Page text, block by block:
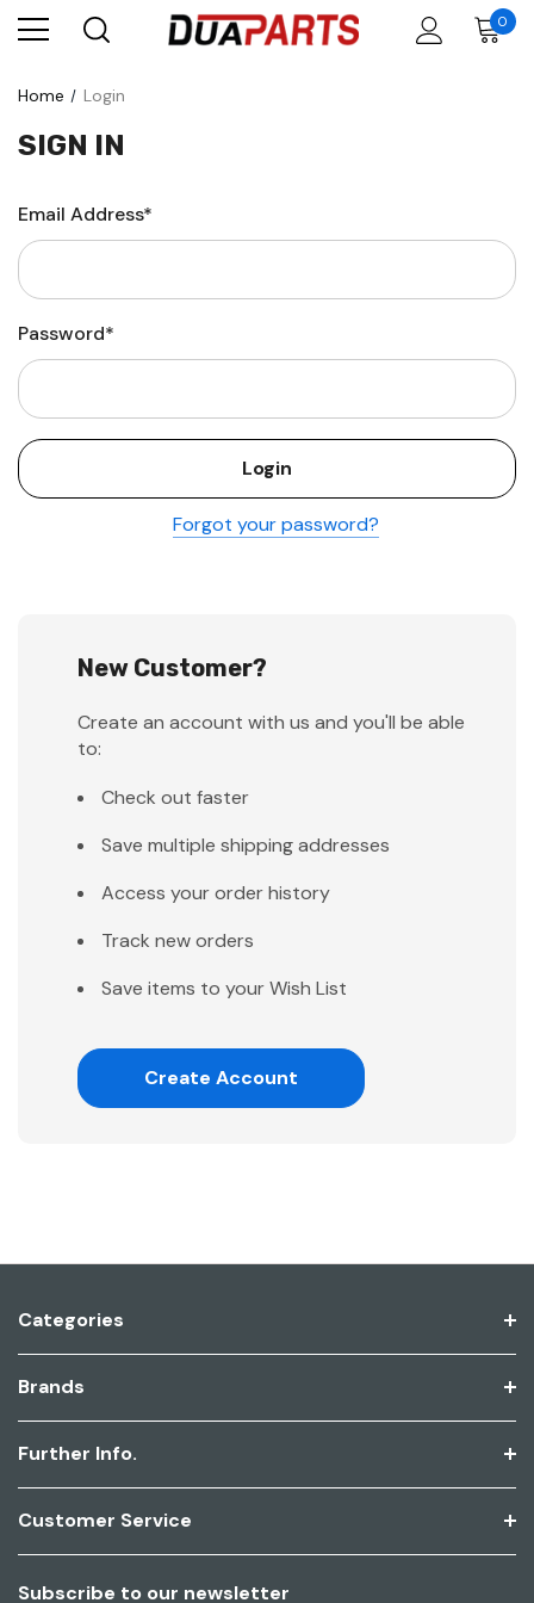
0
Home Login
SIGN IN
Email Address*
Password*
Forgot your password?
New Customer?
Create an account with us and you'll be able
to:
Check out faster
Save multiple shipping addresses
Access your order history
Track new orders
Save items to your Wish List
Create Account
Categories
Brands
Further Info.
Customer Service
Subscribe to our newsletter